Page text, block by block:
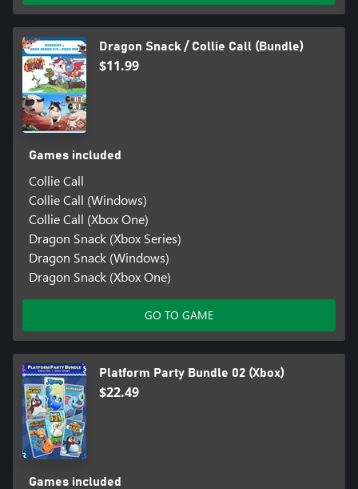
Dragon Snack / Collie Call (Bundle)
$11.99
Games included
Collie Call
Collie Call (Windows)
Collie Call (Xbox One)
Dragon Snack (Xbox Series)
Dragon Snack (Windows)
Dragon Snack (Xbox One)
GO TO GAME
Platform Party Bundle 02 (Xbox)
$22.49
Games included